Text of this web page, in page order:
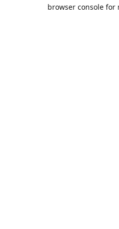
browser console